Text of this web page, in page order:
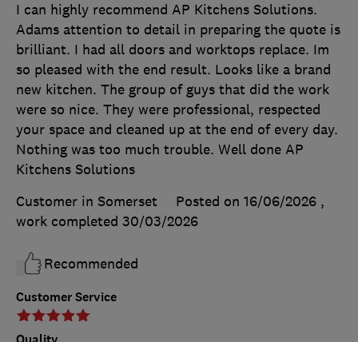
Customer Service
I can highly recommend AP Kitchens Solutions.
Adams attention to detail in preparing the quote is
brilliant. I had all doors and worktops replace. Im
so pleased with the end result. Looks like a brand
new kitchen. The group of guys that did the work
were so nice. They were professional, respected
your space and cleaned up at the end of every day.
Nothing was too much trouble. Well done AP
Kitchens Solutions
Customer in Somerset
Posted on 16/06/2026 ,
work completed 30/03/2026
Recommended